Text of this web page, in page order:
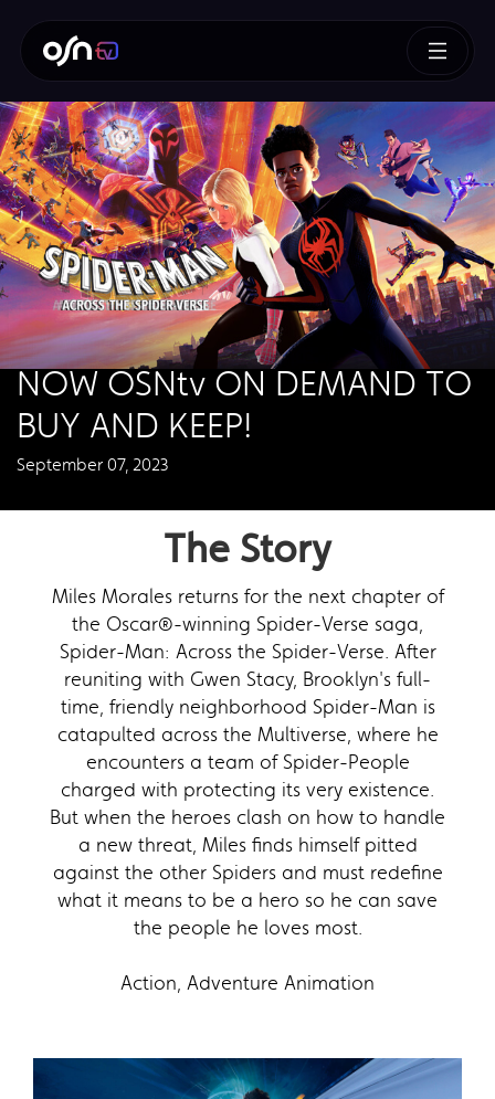
NOW OSNtv ON DEMAND TO
BUY AND KEEP!
September 07, 2023
The Story
Miles Morales returns for the next chapter of
the Oscar®-winning Spider-Verse saga,
Spider-Man: Across the Spider-Verse. After
reuniting with Gwen Stacy, Brooklyn's full-
time, friendly neighborhood Spider-Man is
catapulted across the Multiverse, where he
encounters a team of Spider-People
charged with protecting its very existence.
But when the heroes clash on how to handle
a new threat, Miles finds himself pitted
against the other Spiders and must redefine
what it means to be a hero so he can save
the people he loves most.
Action, Adventure Animation